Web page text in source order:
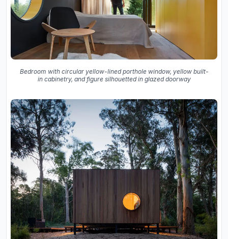
Bedroom with circular yellow-lined porthole window, yellow built-
in cabinetry, and figure silhouetted in glazed doorway